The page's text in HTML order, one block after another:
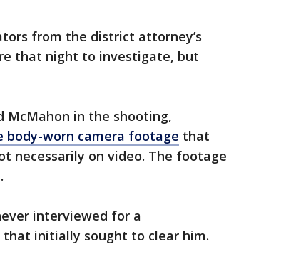
from the district attorney’s
that night to investigate, but
McMahon in the shooting,
body-worn camera footage that
necessarily on video. The footage
interviewed for a
initially sought to clear him.